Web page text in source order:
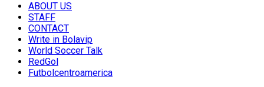
ABOUT US
STAFF
CONTACT
Write in Bolavip
World Soccer Talk
RedGol
Futbolcentroamerica